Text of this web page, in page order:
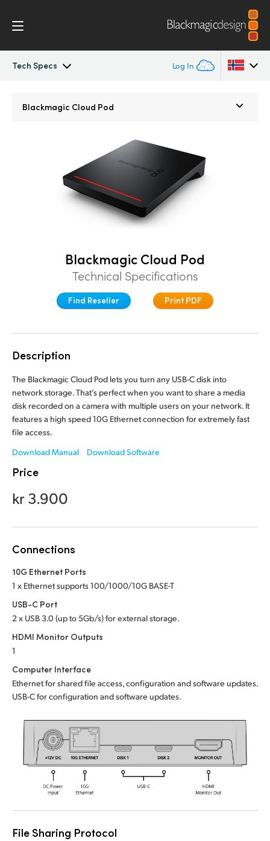
Tech Specs Log In
Brazil
Canada
Denmark
France
Germany
Hong Kong SAR, China
India
Italy
Japan
Norway
Poland
Portugal
Singapore
South Africa
Spain
Sweden
Chinese Taipei
Turkey
Blackmagic Cloud Pod
Blackmagic Cloud Pod
Technical Specifications
Find Reseller Print PDF
Description
The Blackmagic Cloud Pod lets you turn any USB-C disk into
network storage. That’s perfect when you want to share a media
disk recorded on a camera with multiple users on your network. It
features a high speed 10G Ethernet connection for extremely fast
file access.
Download Manual
Download Software
Price
kr 3.900
Connections
10G Ethernet Ports
1 x Ethernet supports 100/1000/10G BASE-T
USB-C Port
2 x USB 3.0 (up to 5Gb/s) for external storage.
HDMI Monitor Outputs
1
Computer Interface
Ethernet for shared file access, configuration and software updates.
USB-C for configuration and software updates.
File Sharing Protocol